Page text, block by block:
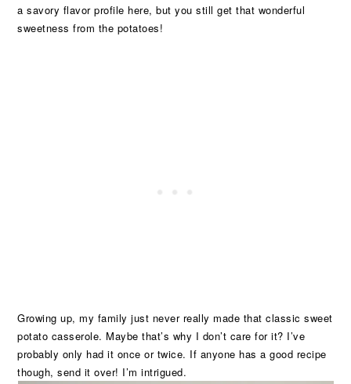
a savory flavor profile here, but you still get that wonderful
sweetness from the potatoes!
Growing up, my family just never really made that classic sweet
potato casserole. Maybe that’s why I don’t care for it? I’ve
probably only had it once or twice. If anyone has a good recipe
though, send it over! I’m intrigued.